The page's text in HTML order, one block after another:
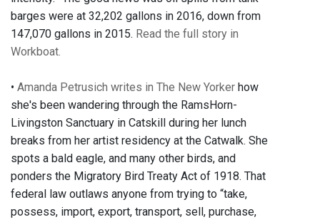
barges were at 32,202 gallons in 2016, down from
147,070 gallons in 2015. Read the full story in
Workboat.
• Amanda Petrusich writes in The New Yorker how
she's been wandering through the RamsHorn-
Livingston Sanctuary in Catskill during her lunch
breaks from her artist residency at the Catwalk. She
spots a bald eagle, and many other birds, and
ponders the Migratory Bird Treaty Act of 1918. That
federal law outlaws anyone from trying to “take,
possess, import, export, transport, sell, purchase,